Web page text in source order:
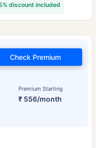
discount included
Premium Starting
₹ 556/month
Check Premium